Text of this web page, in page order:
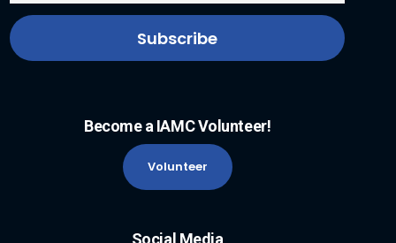
Become a IAMC Volunteer!
Volunteer
Social Media